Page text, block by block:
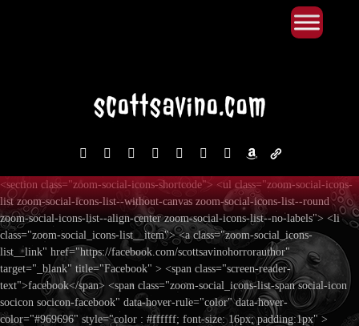
facebookinstagramreddit discord2blueskyyoutube
x amazonadmin-
<section class="zoom-social-icons-shortcode"> <ul class="zoom-social-icons-
list zoom-social-icons-list--without-canvas zoom-social-icons-list--round
zoom-social-icons-list--align-center zoom-social-icons-list--no-labels"> <li
class="zoom-social_icons-list__item"> <a class="zoom-social_icons-
list__link" href="https://facebook.com/scottsavinohorrorauthor"
target="_blank" title="Facebook" > <span class="screen-reader-
text">facebook</span> <span class="zoom-social_icons-list-span social-icon
socicon socicon-facebook" data-hover-rule="color" data-hover-
color="#969696" style="color : #ffffff; font-size: 16px; padding:1px" >